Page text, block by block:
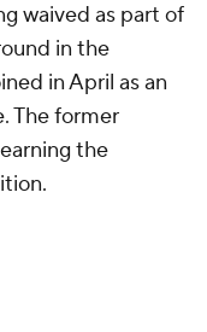
waived as part of
in the
in April as an
The former
the